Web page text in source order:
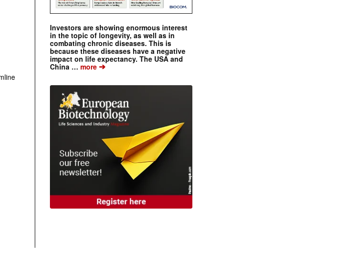
Investors are showing enormous interest
in the topic of longevity, as well as in
combating chronic diseases. This is
because these diseases have a negative
impact on life expectancy. The USA and
China … more ➔